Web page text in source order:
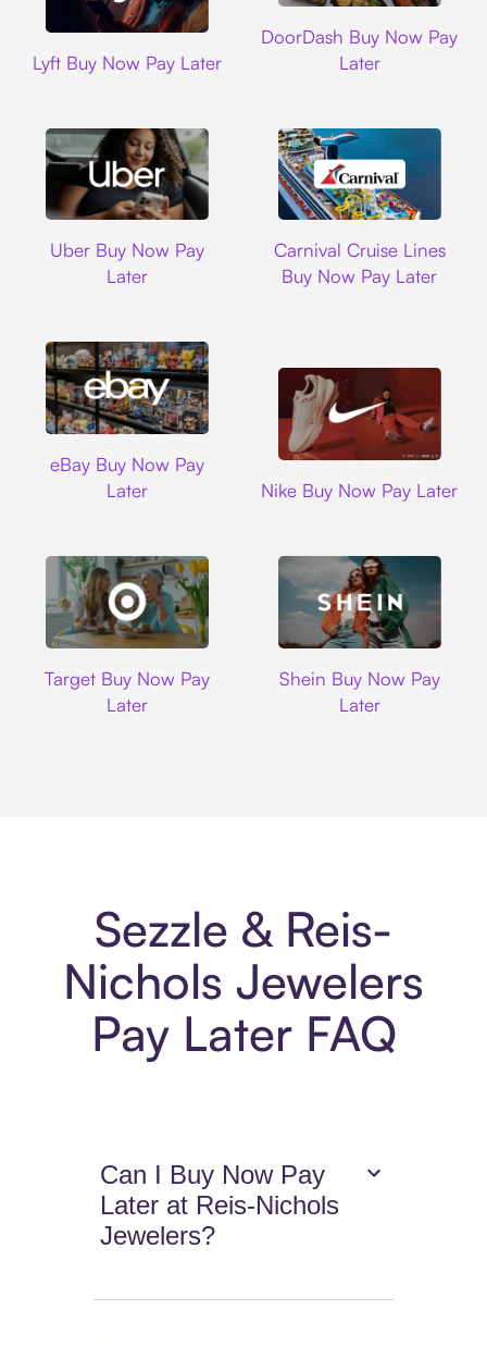
Lyft Buy Now Pay Later
DoorDash Buy Now Pay
Later
Uber Buy Now Pay
Later
Carnival Cruise Lines
Buy Now Pay Later
eBay Buy Now Pay
Later
Nike Buy Now Pay Later
Target Buy Now Pay
Later
Shein Buy Now Pay
Later
Sezzle & Reis-
Nichols Jewelers
Pay Later FAQ
Can I Buy Now Pay
Later at Reis-Nichols
Jewelers?